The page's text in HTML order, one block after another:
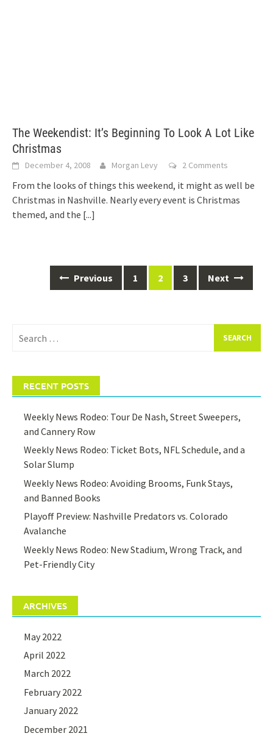
The Weekendist: It’s Beginning To Look A Lot Like
Christmas
December 4, 2008 Morgan Levy 2 Comments
From the looks of things this weekend, it might as well be
Christmas in Nashville. Nearly every event is Christmas
themed, and the [...]
navigation
Previous 1 2 3 Next
for:
RECENT POSTS
Weekly News Rodeo: Tour De Nash, Street Sweepers,
and Cannery Row
Weekly News Rodeo: Ticket Bots, NFL Schedule, and a
Solar Slump
Weekly News Rodeo: Avoiding Brooms, Funk Stays,
and Banned Books
Playoff Preview: Nashville Predators vs. Colorado
Avalanche
Weekly News Rodeo: New Stadium, Wrong Track, and
Pet-Friendly City
ARCHIVES
May 2022
April 2022
March 2022
February 2022
January 2022
December 2021